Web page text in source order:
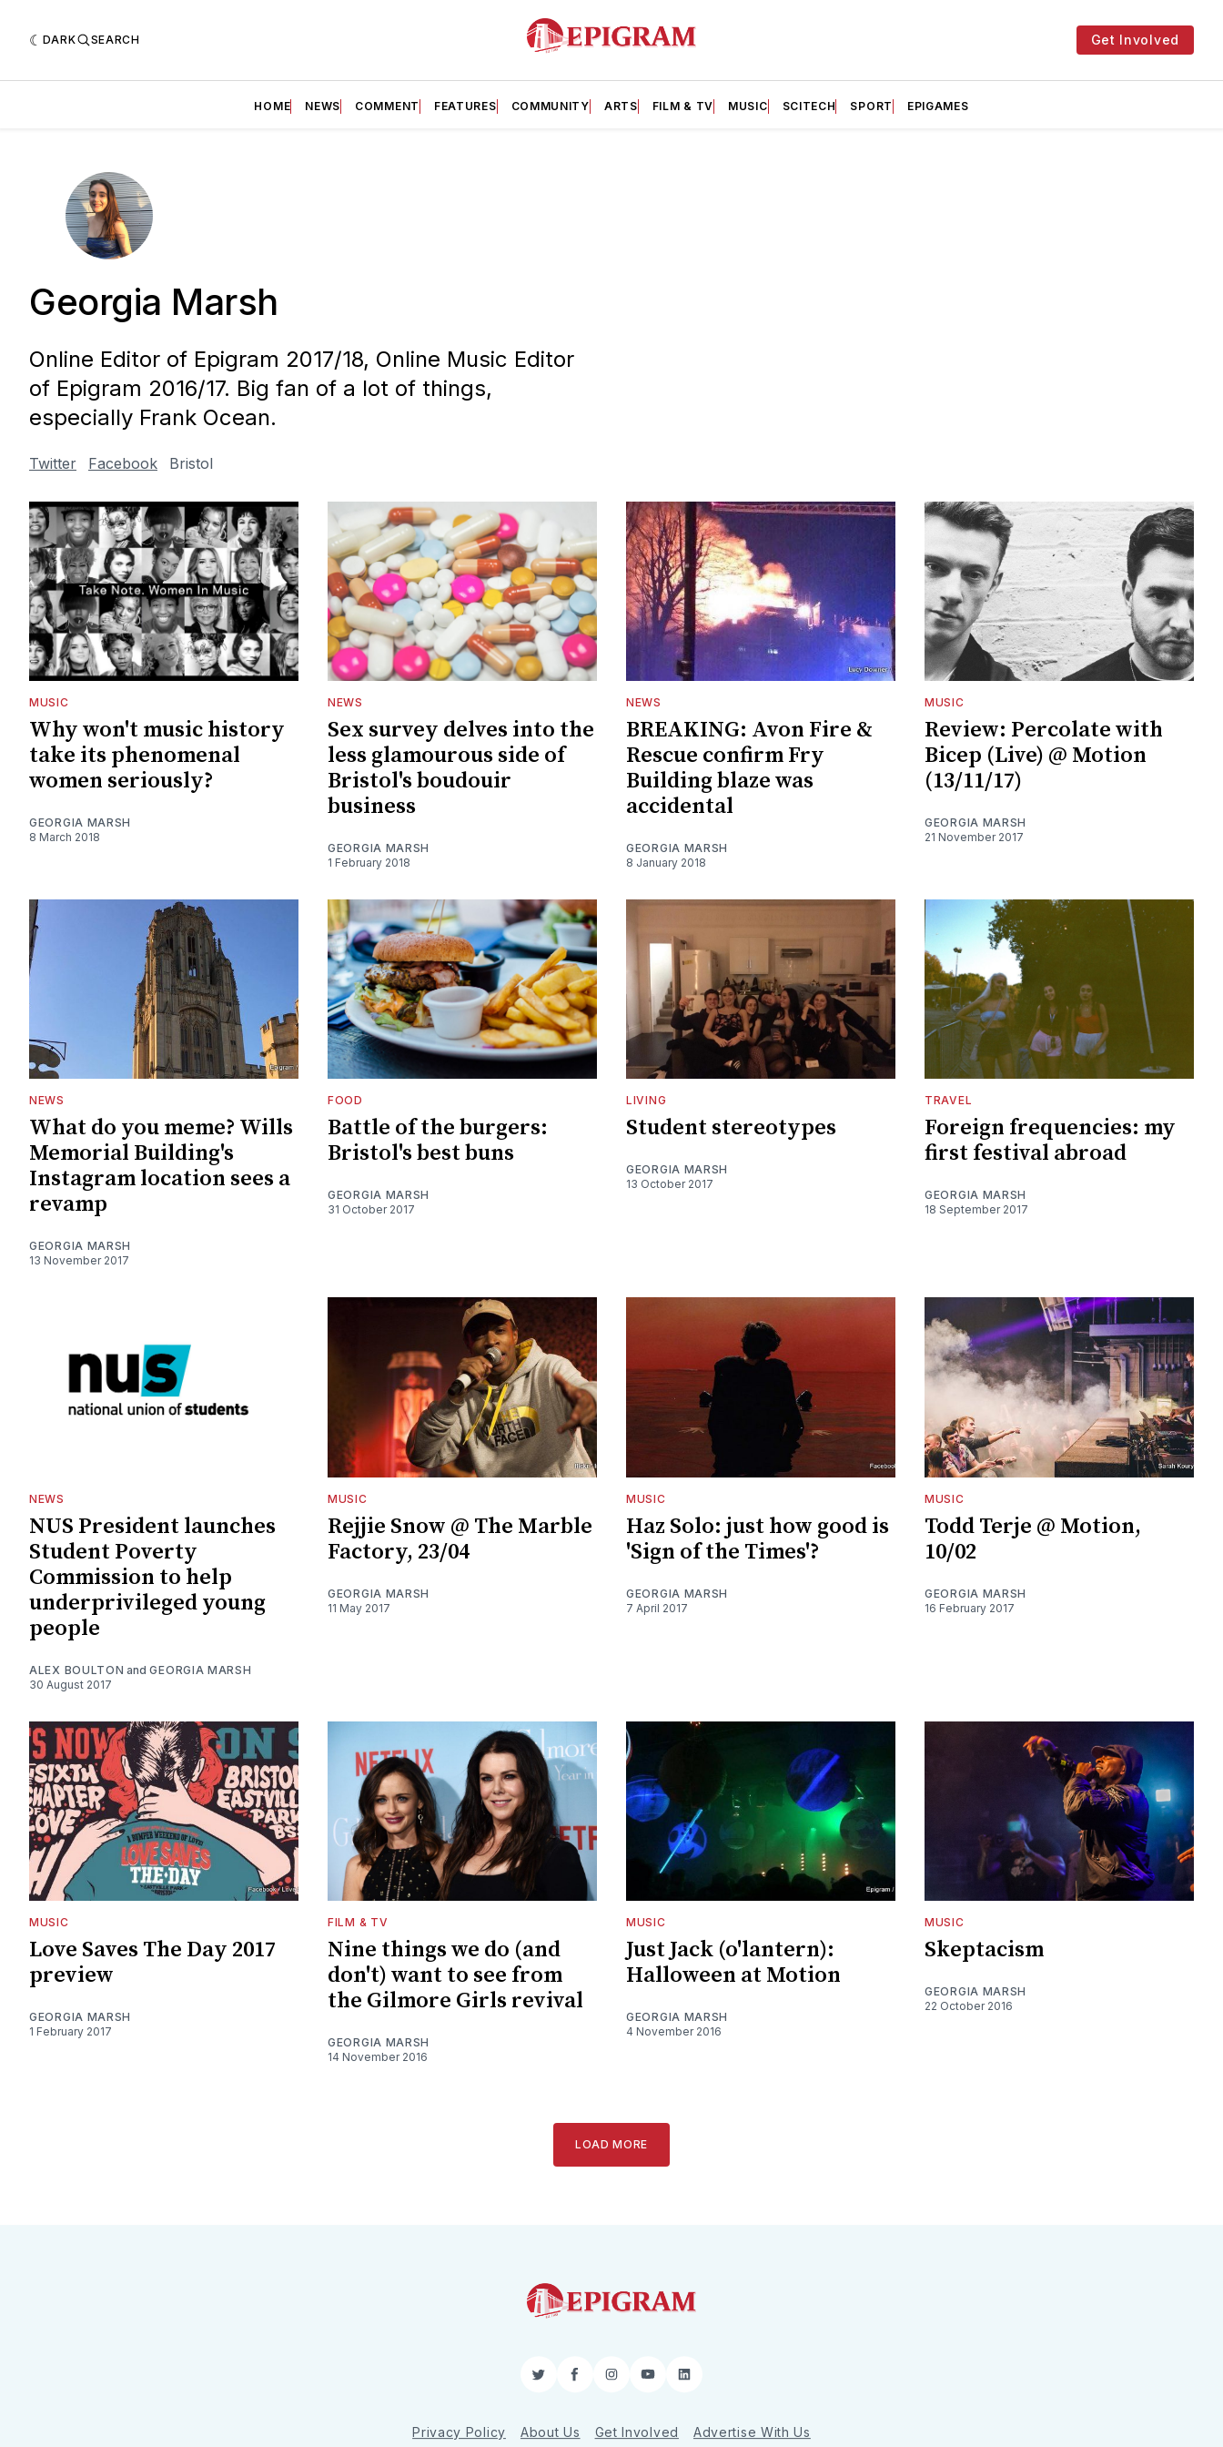
DARK SEARCH Get Involved
HOME NEWS COMMENT FEATURES COMMUNITY ARTS FILM & TV MUSIC SCITECH SPORT EPIGAMES
Georgia Marsh
Online Editor of Epigram 2017/18, Online Music Editor
of Epigram 2016/17. Big fan of a lot of things,
especially Frank Ocean.
Twitter Facebook Bristol
MUSIC
Why won't music history
take its phenomenal
women seriously?
GEORGIA MARSH
8 March 2018
NEWS
Sex survey delves into the
less glamourous side of
Bristol's boudouir
business
GEORGIA MARSH
1 February 2018
NEWS
BREAKING: Avon Fire &
Rescue confirm Fry
Building blaze was
accidental
GEORGIA MARSH
8 January 2018
MUSIC
Review: Percolate with
Bicep (Live) @ Motion
(13/11/17)
GEORGIA MARSH
21 November 2017
NEWS
What do you meme? Wills
Memorial Building's
Instagram location sees a
revamp
GEORGIA MARSH
13 November 2017
FOOD
Battle of the burgers:
Bristol's best buns
GEORGIA MARSH
31 October 2017
LIVING
Student stereotypes
GEORGIA MARSH
13 October 2017
TRAVEL
Foreign frequencies: my
first festival abroad
GEORGIA MARSH
18 September 2017
NEWS
NUS President launches
Student Poverty
Commission to help
underprivileged young
people
ALEX BOULTON andGEORGIA MARSH
30 August 2017
MUSIC
Rejjie Snow @ The Marble
Factory, 23/04
GEORGIA MARSH
11 May 2017
MUSIC
Haz Solo: just how good is
'Sign of the Times'?
GEORGIA MARSH
7 April 2017
MUSIC
Todd Terje @ Motion,
10/02
GEORGIA MARSH
16 February 2017
MUSIC
Love Saves The Day 2017
preview
GEORGIA MARSH
1 February 2017
FILM & TV
Nine things we do (and
don't) want to see from
the Gilmore Girls revival
GEORGIA MARSH
14 November 2016
MUSIC
Just Jack (o'lantern):
Halloween at Motion
GEORGIA MARSH
4 November 2016
MUSIC
Skeptacism
GEORGIA MARSH
22 October 2016
LOAD MORE
TwitterFacebookInstagram
YouTubeLinkedIn
Privacy Policy About Us Get Involved Advertise With Us